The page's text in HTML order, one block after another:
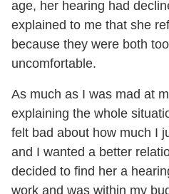
age, her hearing had
explained to me that she
because they were both
uncomfortable.
As much as I was mad at
explaining the whole
felt bad about how much I
and I wanted a better
decided to find her a
work and was within my